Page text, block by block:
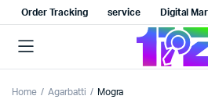
Order Tracking service Digital
Home Agarbatti Mogra